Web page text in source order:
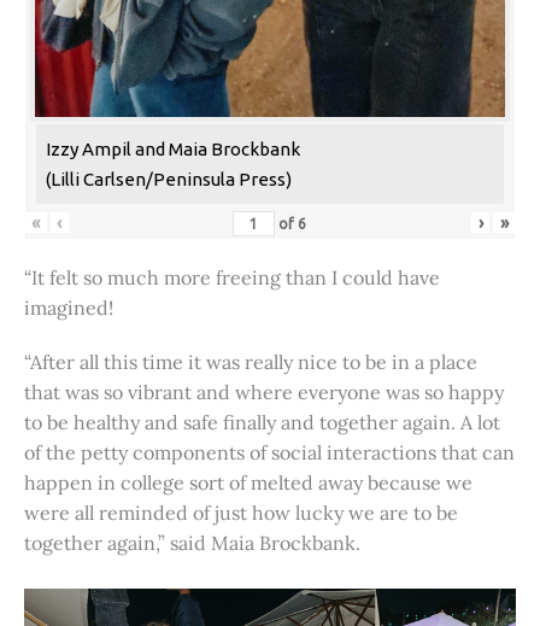
Izzy Ampil and Maia Brockbank
(Lilli Carlsen/Peninsula Press)
« ‹ of 6 › »
“It felt so much more freeing than I could have
imagined!
“After all this time it was really nice to be in a place
that was so vibrant and where everyone was so happy
to be healthy and safe finally and together again. A lot
of the petty components of social interactions that can
happen in college sort of melted away because we
were all reminded of just how lucky we are to be
together again,” said Maia Brockbank.